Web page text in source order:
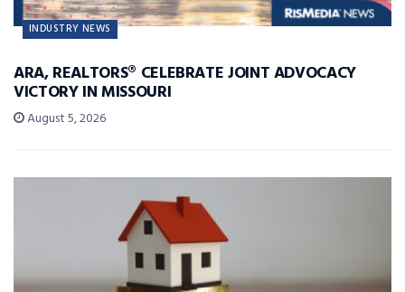
INDUSTRY NEWS
ARA, REALTORS® CELEBRATE JOINT ADVOCACY
VICTORY IN MISSOURI
August 5, 2026